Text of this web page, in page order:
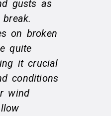
gusts as
on broken
quite
it crucial
conditions
wind